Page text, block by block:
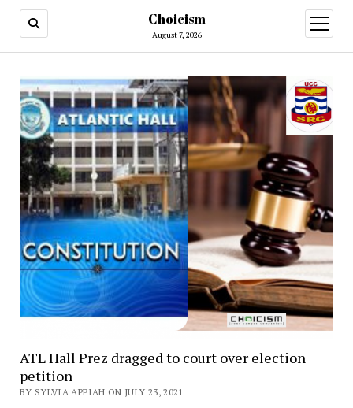
Choicism
August 7, 2026
open
menu
ATL Hall Prez dragged to court over election
petition
BY SYLVIA APPIAH ON JULY 23, 2021